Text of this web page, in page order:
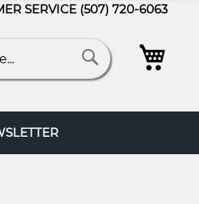
SERVICE (507) 720-6063
Search